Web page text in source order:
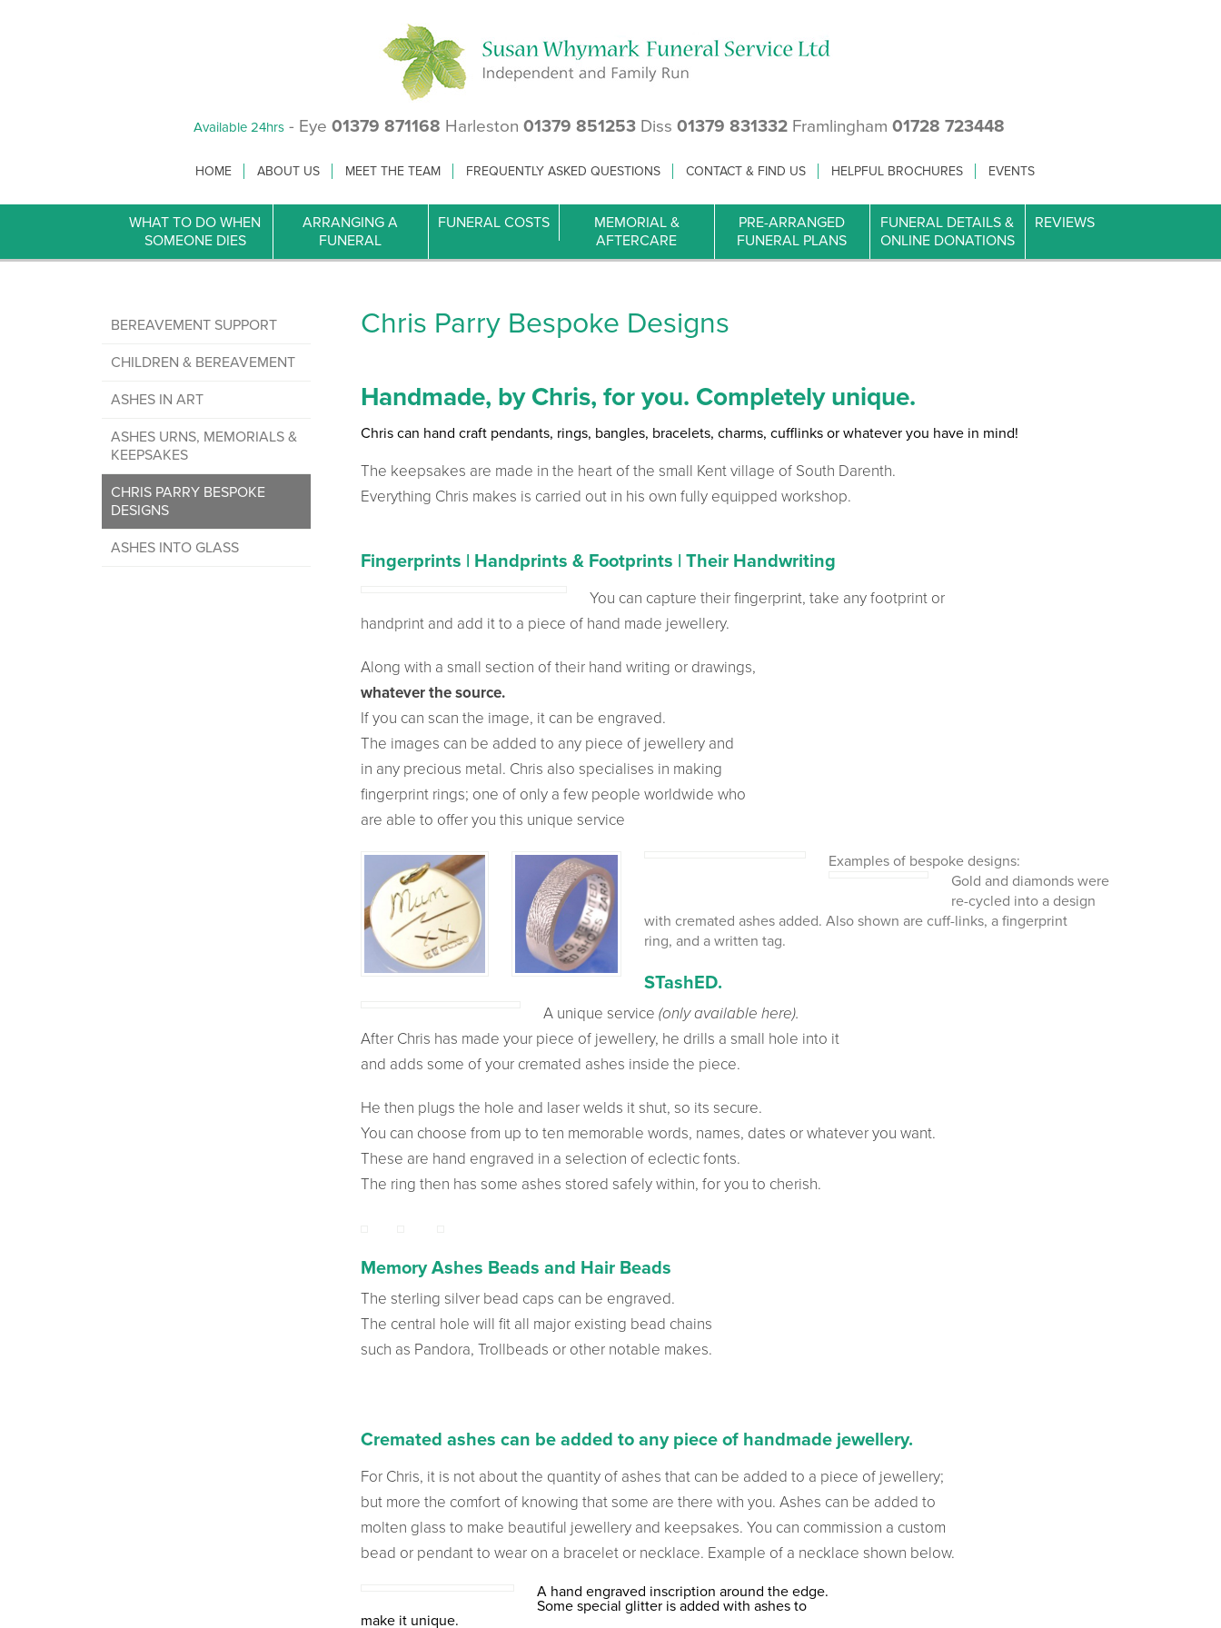
HOME ABOUT US MEET THE TEAM FREQUENTLY ASKED QUESTIONS CONTACT & FIND US HELPFUL BROCHURES EVENTS
Available 24hrs - Eye 01379 871168 Harleston 01379 851253 Diss 01379 831332 Framlingham 01728 723448
WHAT TO DO WHEN
SOMEONE DIES
ARRANGING A
FUNERAL
FUNERAL COSTS
MEMORIAL &
AFTERCARE
PRE-ARRANGED
FUNERAL PLANS
FUNERAL DETAILS &
ONLINE DONATIONS
REVIEWS
BEREAVEMENT SUPPORT
CHILDREN & BEREAVEMENT
ASHES IN ART
ASHES URNS, MEMORIALS &
KEEPSAKES
CHRIS PARRY BESPOKE
DESIGNS
ASHES INTO GLASS
Chris Parry Bespoke Designs
Handmade, by Chris, for you. Completely unique.
Chris can hand craft pendants, rings, bangles, bracelets, charms, cufflinks or whatever you have in mind!
The keepsakes are made in the heart of the small Kent village of South Darenth.
Everything Chris makes is carried out in his own fully equipped workshop.
Fingerprints | Handprints & Footprints | Their Handwriting
You can capture theirfingerprint, take any footprint or
handprint and add it to a piece of hand made jewellery.
Along with a small section of their hand writing or drawings,
whatever the source.
If you can scan the image, it can be engraved.
The images can be added to any piece of jewellery and
in any precious metal. Chris also specialises in making
fingerprint rings; one of only a few people worldwide who
are able to offer you this unique service
Examples of bespoke designs:
Gold and diamonds were
re-cycled into a design
with cremated ashes added. Also shown are cuff-links, a fingerprint
ring, and a written tag.
STashED.
A unique service (only available here).
After Chris has made your piece of jewellery, he drills a small hole into it
and adds some of your cremated ashes inside the piece.
He then plugs the hole and laser welds it shut, so its secure.
You can choose from up to ten memorable words, names, dates or whatever you want.
These are hand engraved in a selection of eclectic fonts.
The ring then has some ashes stored safely within, for you to cherish.
Memory Ashes Beads and Hair Beads
The sterling silver bead caps can be engraved.
The central hole will fit all major existing bead chains
such as Pandora, Trollbeads or other notable makes.
Cremated ashes can be added to any piece of handmade jewellery.
For Chris, it is not about the quantity of ashes that can be added to a piece of jewellery;
but more the comfort of knowing that some are there with you. Ashes can be added to
molten glass to make beautiful jewellery and keepsakes. You can commission a custom
bead or pendant to wear on a bracelet or necklace. Example of a necklace shown below.
A hand engraved inscription around the edge.
Some special glitter is added with ashes to
make it unique.